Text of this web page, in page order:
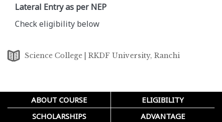
Lateral Entry as per NEP
Check eligibility below
Science College | RKDF University, Ranchi
ABOUT COURSE
ELIGIBILITY
SCHOLARSHIPS
ADVANTAGE